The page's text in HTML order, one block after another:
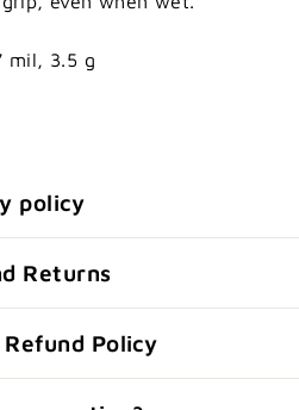
mil, 3.5 g
policy
Returns
Policy